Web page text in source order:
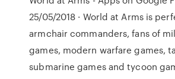
25/05/2018 · World at Arms is
armchair commanders, fans of
games, modern warfare games,
submarine games and tycoon